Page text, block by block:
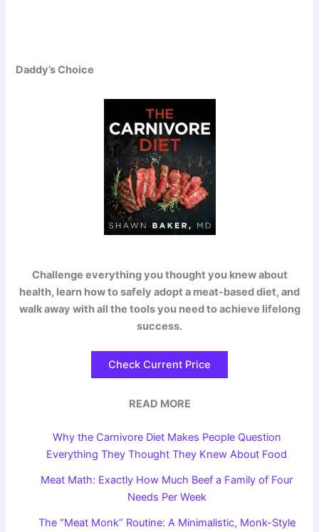
Daddy’s Choice
Challenge everything you thought you knew about
health, learn how to safely adopt a meat-based diet, and
walk away with all the tools you need to achieve lifelong
success.
Check Current Price
READ MORE
Why the Carnivore Diet Makes People Question
Everything They Thought They Knew About Food
Meat Math: Exactly How Much Beef a Family of Four
Needs Per Week
The “Meat Monk” Routine: A Minimalistic, Monk-Style